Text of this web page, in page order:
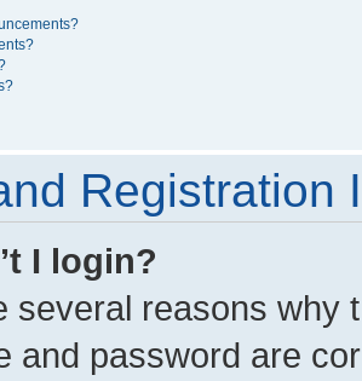
Registration
I login?
several reasons why
and password are